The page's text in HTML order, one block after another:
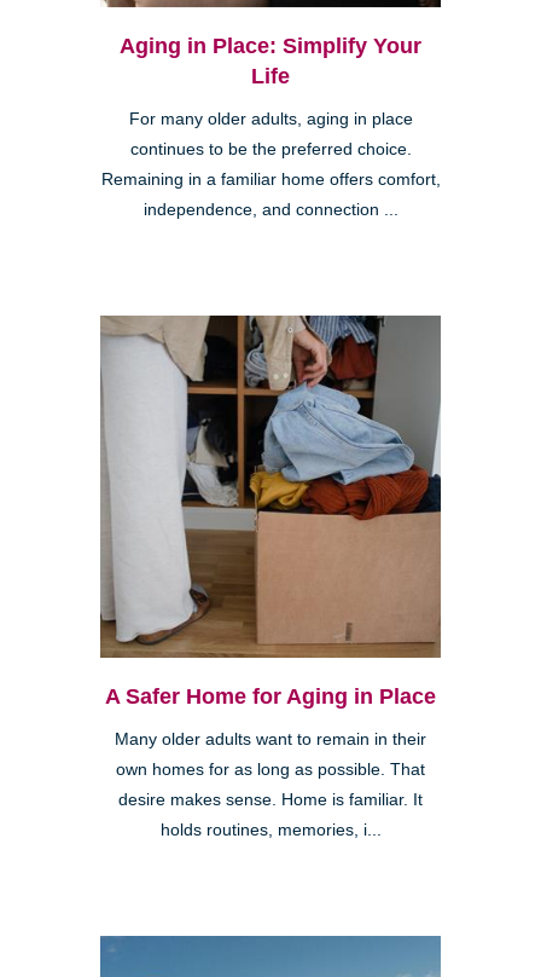
Aging in Place: Simplify Your
Life
For many older adults, aging in place
continues to be the preferred choice.
Remaining in a familiar home offers comfort,
independence, and connection ...
A Safer Home for Aging in Place
Many older adults want to remain in their
own homes for as long as possible. That
desire makes sense. Home is familiar. It
holds routines, memories, i...